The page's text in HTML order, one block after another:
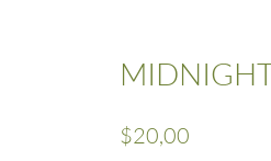
$20,00